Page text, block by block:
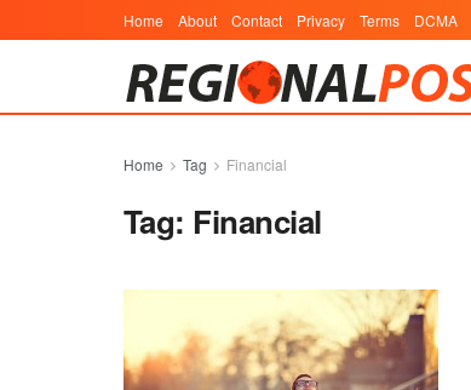
Home About Contact Privacy Terms DCMA
Home Tag Financial
Tag: Financial